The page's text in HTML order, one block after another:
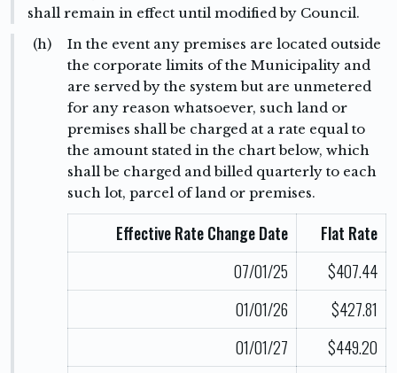
shall remain in effect until modified by Council.
(h)
In the event any premises are located outside
the corporate limits of the Municipality and
are served by the system but are unmetered
for any reason whatsoever, such land or
premises shall be charged at a rate equal to
the amount stated in the chart below, which
shall be charged and billed quarterly to each
such lot, parcel of land or premises.
Effective Rate Change Date
Flat Rate
07/01/25
$407.44
01/01/26
$427.81
01/01/27
$449.20